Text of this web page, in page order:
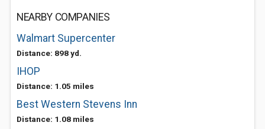
NEARBY COMPANIES
Walmart Supercenter
Distance: 898 yd.
IHOP
Distance: 1.05 miles
Best Western Stevens Inn
Distance: 1.08 miles